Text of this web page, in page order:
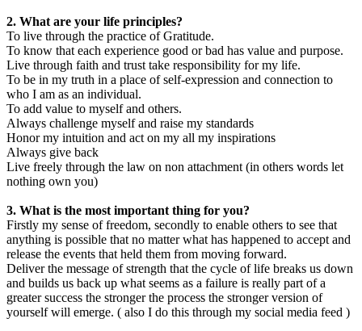
2. What are your life principles?
To live through the practice of Gratitude.
To know that each experience good or bad has value and purpose.
Live through faith and trust take responsibility for my life.
To be in my truth in a place of self-expression and connection to
who I am as an individual.
To add value to myself and others.
Always challenge myself and raise my standards
Honor my intuition and act on my all my inspirations
Always give back
Live freely through the law on non attachment (in others words let
nothing own you)
3. What is the most important thing for you?
Firstly my sense of freedom, secondly to enable others to see that
anything is possible that no matter what has happened to accept and
release the events that held them from moving forward.
Deliver the message of strength that the cycle of life breaks us down
and builds us back up what seems as a failure is really part of a
greater success the stronger the process the stronger version of
yourself will emerge. ( also I do this through my social media feed )